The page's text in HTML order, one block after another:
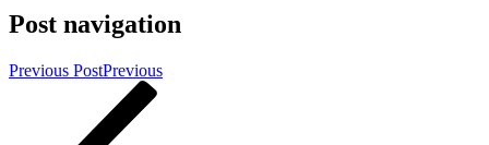
Post navigation
Previous PostPrevious